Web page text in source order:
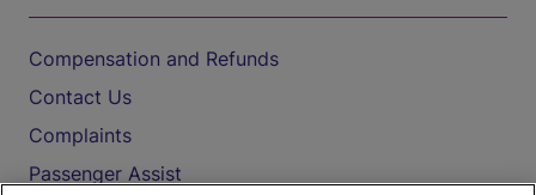
Compensation and Refunds
Contact Us
Complaints
Passenger Assist